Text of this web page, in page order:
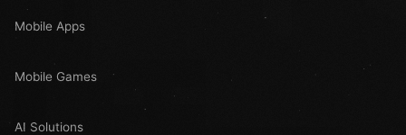
Mobile Apps
Mobile Games
AI Solutions